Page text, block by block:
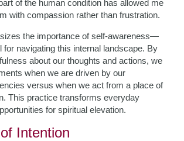
of the human condition has allowed me
with compassion rather than frustration.
the importance of self-awareness—
for navigating this internal landscape. By
about our thoughts and actions, we
when we are driven by our
versus when we act from a place of
This practice transforms everyday
for spiritual elevation.
Intention